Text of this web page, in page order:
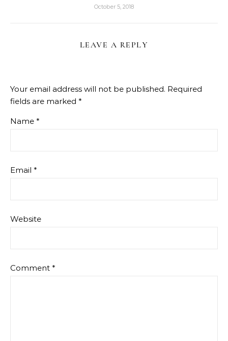
October 5, 2018
LEAVE A REPLY
Your email address will not be published. Required
fields are marked *
Name *
Email *
Website
Comment *